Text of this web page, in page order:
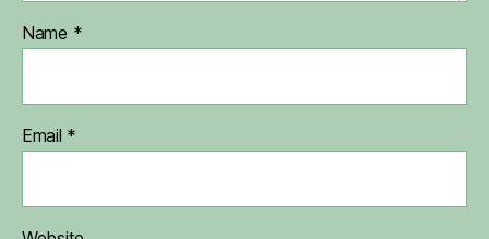
Name *
Email *